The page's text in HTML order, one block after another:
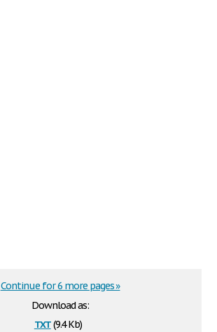
Download as:
txt(9.4 Kb)
Continue for 6 more pages »